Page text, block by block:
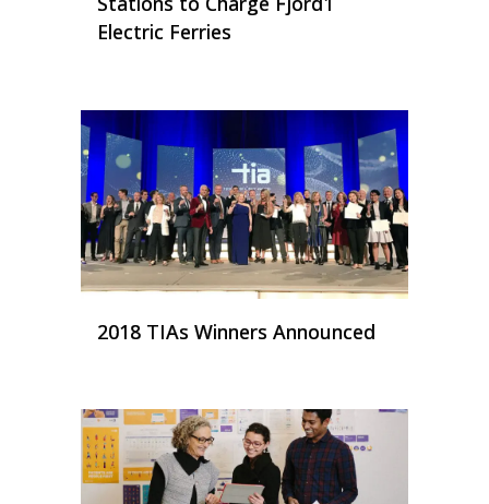
Electric Ferries
2018 TIAs Winners Announced